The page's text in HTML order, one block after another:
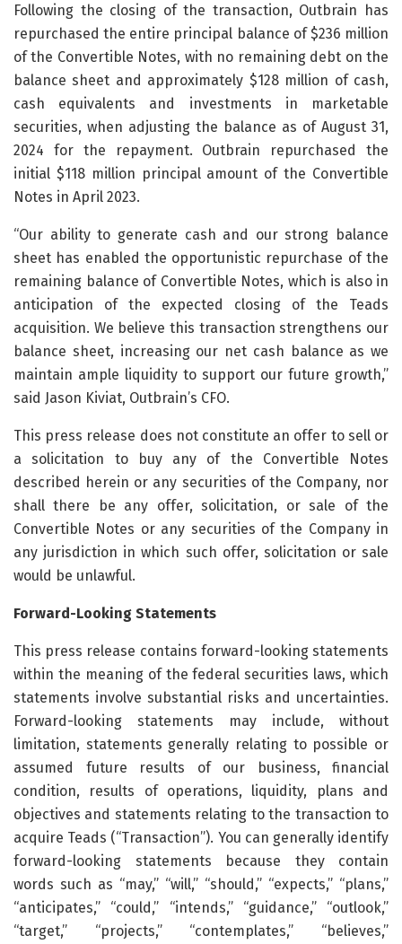
Following the closing of the transaction, Outbrain has
repurchased the entire principal balance of $236 million
of the Convertible Notes, with no remaining debt on the
balance sheet and approximately $128 million of cash,
cash equivalents and investments in marketable
securities, when adjusting the balance as of August 31,
2024 for the repayment. Outbrain repurchased the
initial $118 million principal amount of the Convertible
Notes in April 2023.
“Our ability to generate cash and our strong balance
sheet has enabled the opportunistic repurchase of the
remaining balance of Convertible Notes, which is also in
anticipation of the expected closing of the Teads
acquisition. We believe this transaction strengthens our
balance sheet, increasing our net cash balance as we
maintain ample liquidity to support our future growth,”
said Jason Kiviat, Outbrain’s CFO.
This press release does not constitute an offer to sell or
a solicitation to buy any of the Convertible Notes
described herein or any securities of the Company, nor
shall there be any offer, solicitation, or sale of the
Convertible Notes or any securities of the Company in
any jurisdiction in which such offer, solicitation or sale
would be unlawful.
Forward-Looking Statements
This press release contains forward-looking statements
within the meaning of the federal securities laws, which
statements involve substantial risks and uncertainties.
Forward-looking statements may include, without
limitation, statements generally relating to possible or
assumed future results of our business, financial
condition, results of operations, liquidity, plans and
objectives and statements relating to the transaction to
acquire Teads (“Transaction”). You can generally identify
forward-looking statements because they contain
words such as “may,” “will,” “should,” “expects,” “plans,”
“anticipates,” “could,” “intends,” “guidance,” “outlook,”
“target,” “projects,” “contemplates,” “believes,”